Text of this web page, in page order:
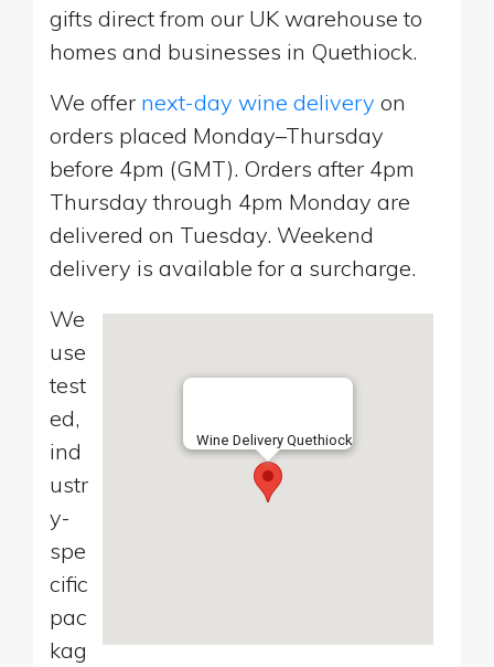
gifts direct from our UK warehouse to
homes and businesses in Quethiock.
We offer next-day wine delivery on
orders placed Monday–Thursday
before 4pm (GMT). Orders after 4pm
Thursday through 4pm Monday are
delivered on Tuesday. Weekend
delivery is available for a surcharge.
Wine Delivery Quethiock
We
use
test
ed,
ind
ustr
y-
spe
cific
pac
kag